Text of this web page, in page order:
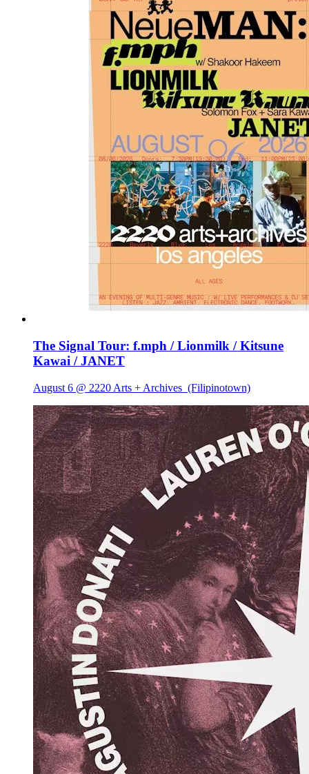
The Signal Tour: f.mph / Lionmilk / Kitsune
Kawai / JANET
August 6 @ 2220 Arts + Archives (Filipinotown)